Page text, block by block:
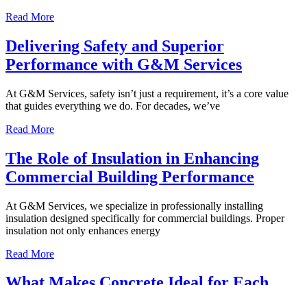
Read More
Delivering Safety and Superior
Performance with G&M Services
At G&M Services, safety isn’t just a requirement, it’s a core value
that guides everything we do. For decades, we’ve
Read More
The Role of Insulation in Enhancing
Commercial Building Performance
At G&M Services, we specialize in professionally installing
insulation designed specifically for commercial buildings. Proper
insulation not only enhances energy
Read More